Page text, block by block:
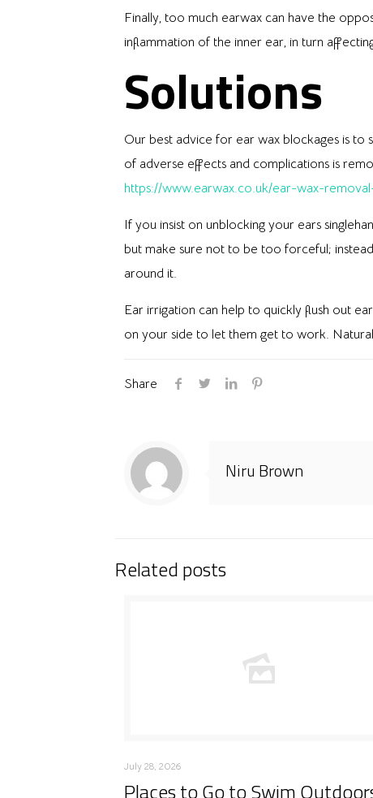
Finally, too much earwax can have the
inflammation of the inner ear, in turn
Solutions
Our best advice for ear wax blockages is to
of adverse effects and complications is
https://www.earwax.co.uk/ear-wax-
If you insist on unblocking your ears
but make sure not to be too forceful;
around it.
Ear irrigation can help to quickly flush out
on your side to let them get to work.
Share
Niru Brown
Related posts
July 28, 2026
Places to Go to Swim